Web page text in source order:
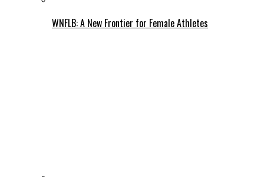
WNFLB: A New Frontier for Female Athletes